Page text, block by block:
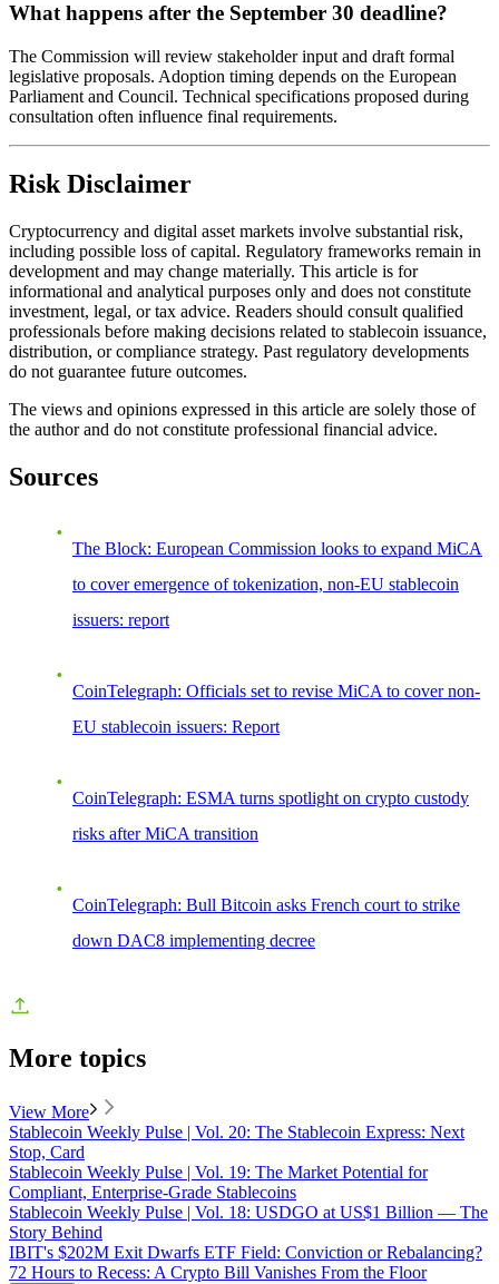
What happens after the September 30 deadline?
The Commission will review stakeholder input and draft formal
legislative proposals. Adoption timing depends on the European
Parliament and Council. Technical specifications proposed during
consultation often influence final requirements.
Risk Disclaimer
Cryptocurrency and digital asset markets involve substantial risk,
including possible loss of capital. Regulatory frameworks remain in
development and may change materially. This article is for
informational and analytical purposes only and does not constitute
investment, legal, or tax advice. Readers should consult qualified
professionals before making decisions related to stablecoin issuance,
distribution, or compliance strategy. Past regulatory developments
do not guarantee future outcomes.
The views and opinions expressed in this article are solely those of
the author and do not constitute professional financial advice.
Sources
The Block: European Commission looks to expand MiCA
to cover emergence of tokenization, non-EU stablecoin
issuers: report
CoinTelegraph: Officials set to revise MiCA to cover non-
EU stablecoin issuers: Report
CoinTelegraph: ESMA turns spotlight on crypto custody
risks after MiCA transition
CoinTelegraph: Bull Bitcoin asks French court to strike
down DAC8 implementing decree
More topics
View More
Stablecoin Weekly Pulse | Vol. 20: The Stablecoin Express: Next
Stop, Card
Stablecoin Weekly Pulse | Vol. 19: The Market Potential for
Compliant, Enterprise-Grade Stablecoins
Stablecoin Weekly Pulse | Vol. 18: USDGO at US$1 Billion — The
Story Behind
IBIT's $202M Exit Dwarfs ETF Field: Conviction or Rebalancing?
72 Hours to Recess: A Crypto Bill Vanishes From the Floor